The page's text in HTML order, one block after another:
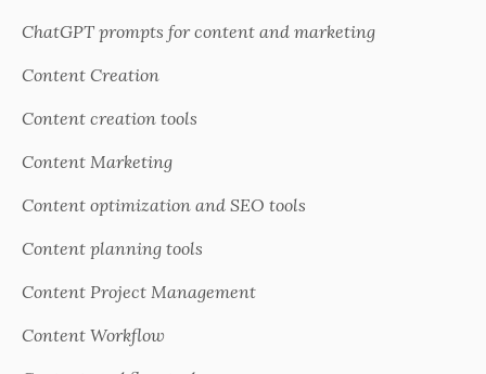
ChatGPT prompts for content and marketing
Content Creation
Content creation tools
Content Marketing
Content optimization and SEO tools
Content planning tools
Content Project Management
Content Workflow